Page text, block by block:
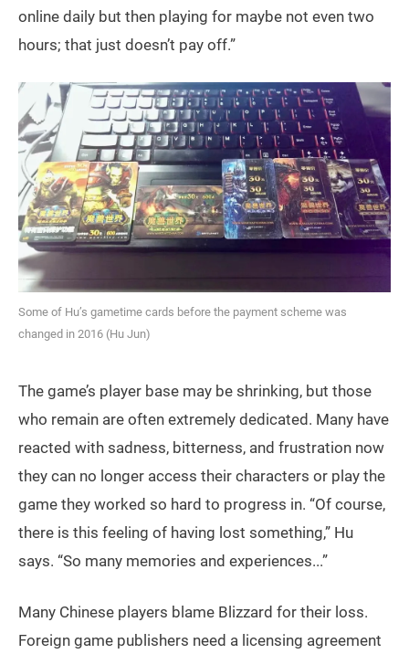
online daily but then playing for maybe not even two
hours; that just doesn’t pay off.”
Some of Hu’s gametime cards before the payment scheme was
changed in 2016 (Hu Jun)
The game’s player base may be shrinking, but those
who remain are often extremely dedicated. Many have
reacted with sadness, bitterness, and frustration now
they can no longer access their characters or play the
game they worked so hard to progress in. “Of course,
there is this feeling of having lost something,” Hu
says. “So many memories and experiences...”
Many Chinese players blame Blizzard for their loss.
Foreign game publishers need a licensing agreement